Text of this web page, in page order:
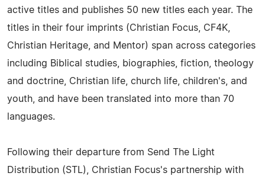
active titles and publishes 50 new titles each year. The
titles in their four imprints (Christian Focus, CF4K,
Christian Heritage, and Mentor) span across categories
including Biblical studies, biographies, fiction, theology
and doctrine, Christian life, church life, children's, and
youth, and have been translated into more than 70
languages.
Following their departure from Send The Light
Distribution (STL), Christian Focus's partnership with